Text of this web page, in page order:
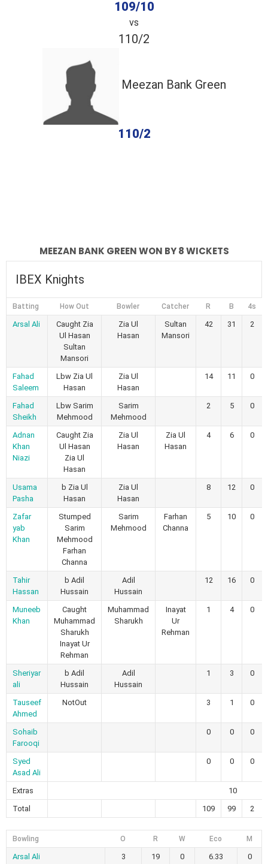
109/10
vs
110/2
Meezan Bank Green
110/2
MEEZAN BANK GREEN WON BY 8 WICKETS
IBEX Knights
Batting How Out Bowler Catcher R B 4s
Arsal Ali
Caught Zia
Ul Hasan
Sultan
Mansori
Zia Ul
Hasan
Sultan
Mansori
42 31 2
Fahad
Saleem
Lbw Zia Ul
Hasan
Zia Ul
Hasan
14 11 0
Fahad
Sheikh
Lbw Sarim
Mehmood
Sarim
Mehmood
2 5 0
Adnan
Khan
Niazi
Caught Zia
Ul Hasan
Zia Ul
Hasan
Zia Ul
Hasan
Zia Ul
Hasan
4 6 0
Usama
Pasha
b Zia Ul
Hasan
Zia Ul
Hasan
8 12 0
Zafar
yab
Khan
Stumped
Sarim
Mehmood
Farhan
Channa
Sarim
Mehmood
Farhan
Channa
5 10 0
Tahir
Hassan
b Adil
Hussain
Adil
Hussain
12 16 0
Muneeb
Khan
Caught
Muhammad
Sharukh
Inayat Ur
Rehman
Muhammad
Sharukh
Inayat
Ur
Rehman
1 4 0
Sheriyar
ali
b Adil
Hussain
Adil
Hussain
1 3 0
Tauseef
Ahmed
NotOut 3 1 0
Sohaib
Farooqi
0 0 0
Syed
Asad Ali
0 0 0
Extras
10
Total
109 99 2
Bowling O R W Eco M
Arsal Ali 3 19 0 6.33
0